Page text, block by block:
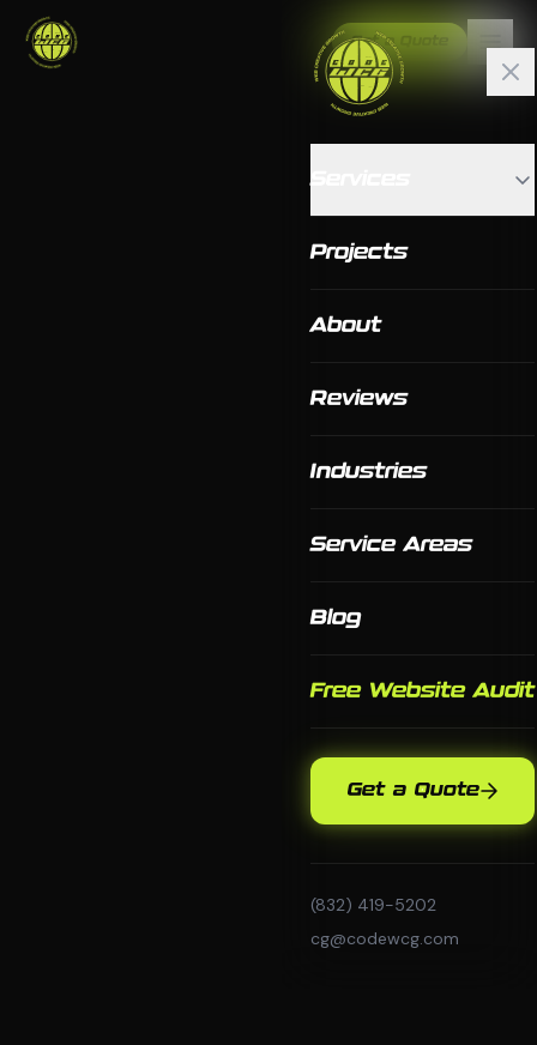
Get a Quote
Projects
About
Reviews
Industries
Service Areas
Blog
Free Website Audit
Get a Quote
(832) 419-5202
cg@codewcg.com